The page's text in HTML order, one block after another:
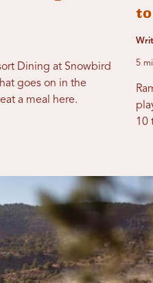
Dining at Snowbird
goes on in the
a meal here.
5
10